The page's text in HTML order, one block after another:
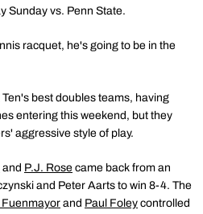
Sunday vs. Penn State.
racquet, he's going to be in the
best doubles teams, having
entering this weekend, but they
aggressive style of play.
and P.J. Rose came back from an
and Peter Aarts to win 8-4. The
and Paul Foley controlled